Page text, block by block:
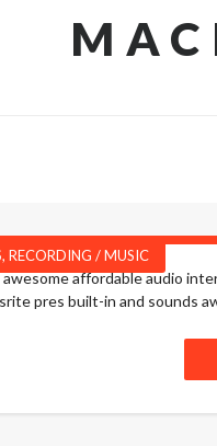
, RECORDING / MUSIC
affordable audio
pres built-in and sounds